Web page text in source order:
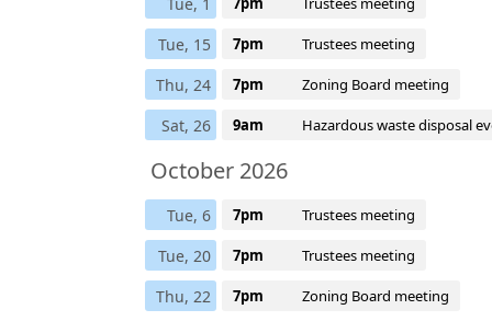
Tue, 15 7pm Trustees meeting
Thu, 24 7pm Zoning Board meeting
Sat, 26 9am Hazardous waste disposal
October 2026
Tue, 6 7pm Trustees meeting
Tue, 20 7pm Trustees meeting
Thu, 22 7pm Zoning Board meeting